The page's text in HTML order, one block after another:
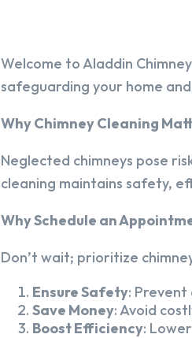
Welcome to Aladdin
safeguarding your home
Why Chimney Cleaning
Neglected chimneys pose
cleaning maintains safety,
Why Schedule an
Don’t wait; prioritize
Ensure Safety: Prevent
Save Money: Avoid
Boost Efficiency: